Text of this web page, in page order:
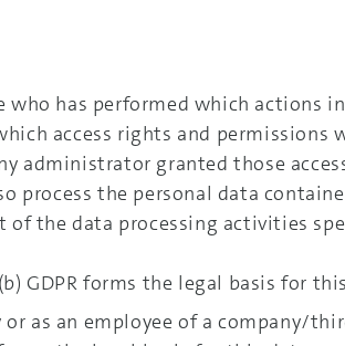
has performed which actions
access rights and permissions
administrator granted those
process the personal data
of the data processing activities
GDPR forms the legal basis for
as an employee of a company/